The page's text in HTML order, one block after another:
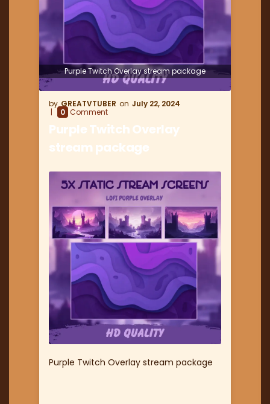
Purple Twitch Overlay stream package
GREATVTUBER
July 22, 2024
0 Comment
Purple Twitch Overlay
stream package
Purple Twitch Overlay stream package